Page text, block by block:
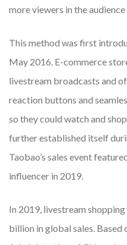
more viewers in the
This method was first
May 2016. E-commerce
livestream broadcasts and
reaction buttons and
so they could watch and
further established itself
Taobao’s sales event
influencer in 2019.
In 2019, livestream
billion in global sales. Based